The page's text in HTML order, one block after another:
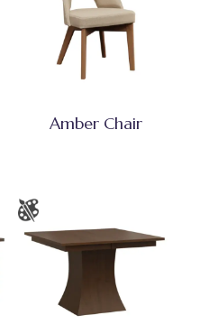
Amber Chair